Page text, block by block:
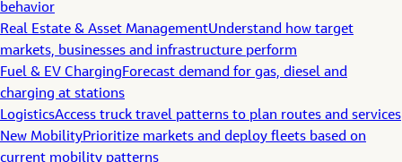
behavior
Real Estate & Asset ManagementUnderstand how target
markets, businesses and infrastructure perform
Fuel & EV ChargingForecast demand for gas, diesel and
charging at stations
LogisticsAccess truck travel patterns to plan routes and services
New MobilityPrioritize markets and deploy fleets based on
current mobility patterns